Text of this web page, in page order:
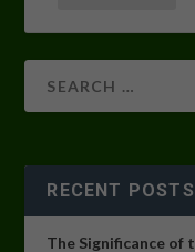
RECENT POSTS
The Significance of